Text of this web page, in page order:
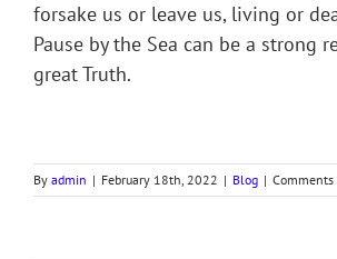
forsake us or leave us, living or
Pause by the Sea can be a strong
great Truth.
By admin | February 18th, 2022 | Blog | Comments